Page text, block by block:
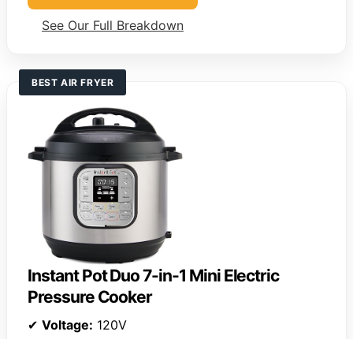
See Our Full Breakdown
BEST AIR FRYER
Instant Pot Duo 7-in-1 Mini Electric
Pressure Cooker
✔ Voltage: 120V